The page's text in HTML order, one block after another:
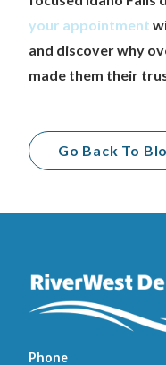
your appointment
and discover why
made them their
Go Back To
Phone